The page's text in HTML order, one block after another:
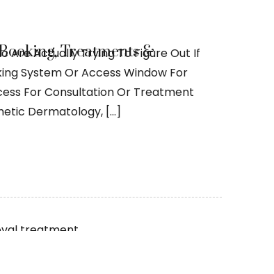
Treatments &
Are Actually Trying To Figure Out If
System Or Access Window For
For Consultation Or Treatment
Dermatology, […]